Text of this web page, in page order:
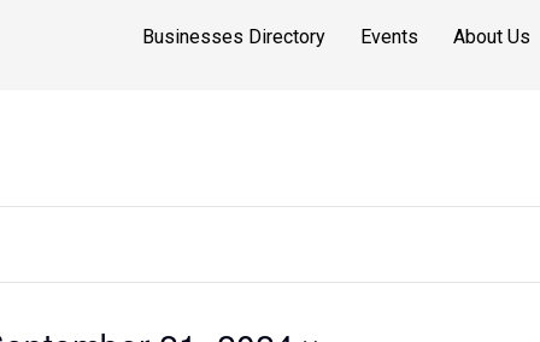
Businesses Directory Events About Us